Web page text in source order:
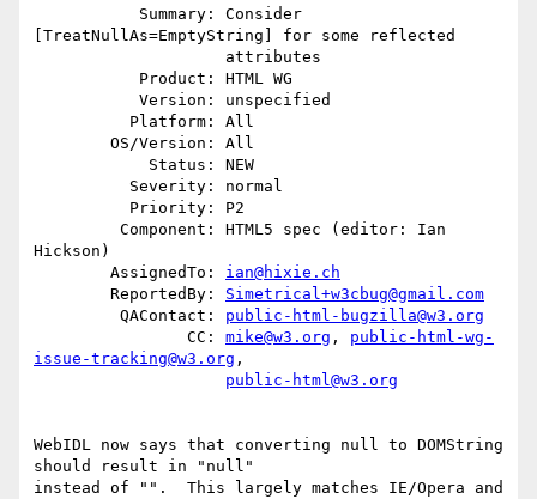
[TreatNullAs=EmptyString] for some reflected
Hickson)
        AssignedTo:
ian@hixie.ch
        ReportedBy:
Simetrical+w3cbug@gmail.com
         QAContact:
public-html-bugzilla@w3.org
                CC:
mike@w3.org , public-html-wg-
issue-tracking@w3.org ,
public-html@w3.org
WebIDL now says that converting null to DOMString
should result in "null"
instead of "".  This largely matches IE/Opera and